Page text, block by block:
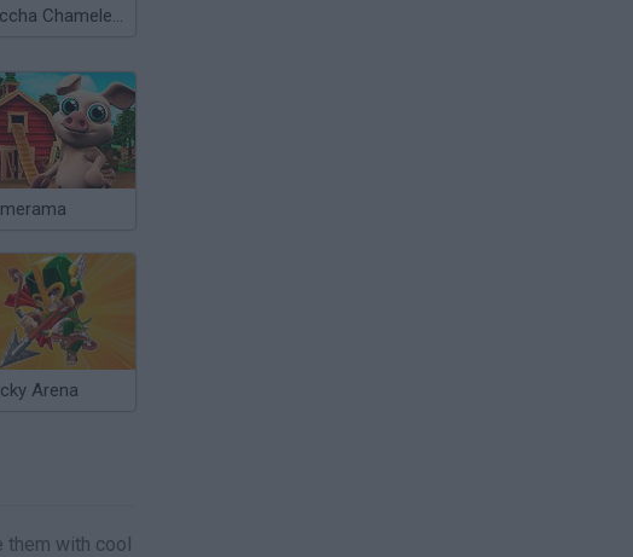
Meccha Chameleon
Arena
them with cool